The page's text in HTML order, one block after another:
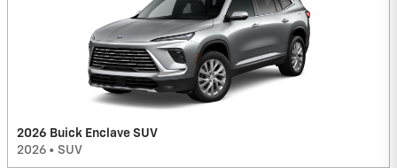
2026 Buick Enclave SUV
2026 • SUV